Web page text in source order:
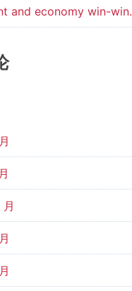
and economy win-win.